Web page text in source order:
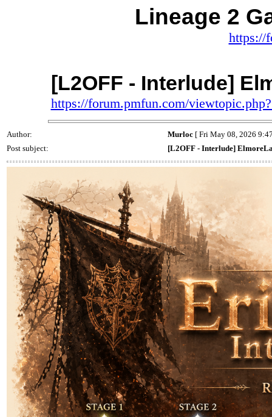
Lineage 2
https://
[L2OFF - Interlude]
https://forum.pmfun.com/
Author: Murloc [ Fri May 08, 2026
Post subject:
[L2OFF - Interlude]